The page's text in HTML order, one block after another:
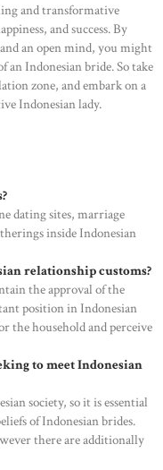
and transformative
and success. By
an open mind, you might
Indonesian bride. So take
zone, and embark on a
Indonesian lady.
dating sites, marriage
inside Indonesian
relationship customs?
the approval of the
position in Indonesian
the household and perceive
to meet Indonesian
society, so it is essential
of Indonesian brides.
there are additionally